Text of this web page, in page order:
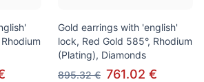
Gold earrings with 'english'
lock, Red Gold 585°, Rhodium
(Plating), Diamonds
895.32 € 761.02 €